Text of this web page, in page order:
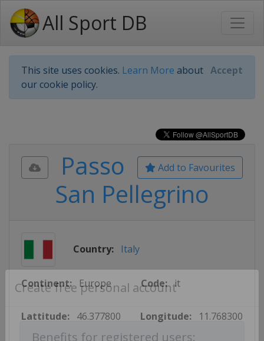
All Sport DB
This site uses cookies. Learn More about
our cookie policy.
Accept
Create free personal account
Add to Favourites
Passo
San Pellegrino
Country: Italy
Continent: Europe Code: it
Lattitude: 46.377800 Longitude: 11.768300